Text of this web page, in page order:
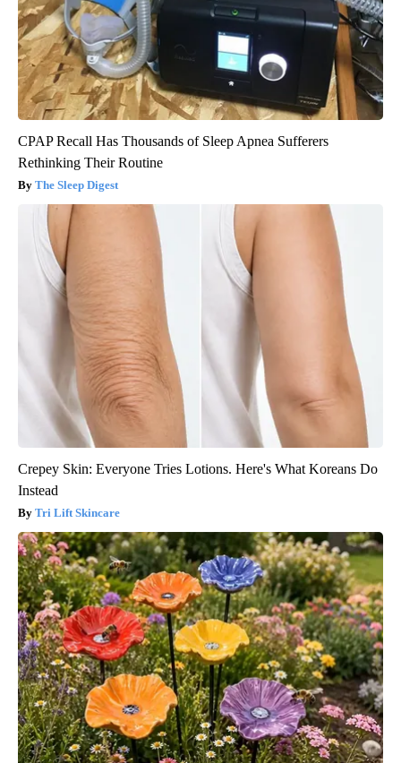
CPAP Recall Has Thousands of Sleep Apnea Sufferers
Rethinking Their Routine
The Sleep Digest
Crepey Skin: Everyone Tries Lotions. Here's What Koreans Do
Instead
Tri Lift Skincare